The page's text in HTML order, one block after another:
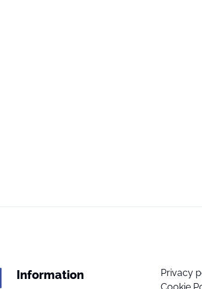
Information
Privacy